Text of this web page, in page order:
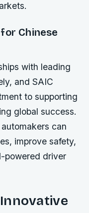
Chinese
with leading
and SAIC
to supporting
global success.
automakers can
improve safety,
powered driver
Innovative